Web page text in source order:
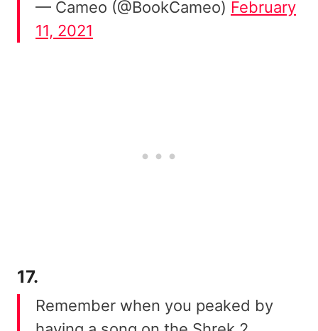
— Cameo (@BookCameo) February
11, 2021
17.
Remember when you peaked by